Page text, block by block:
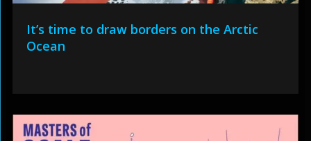
It’s time to draw borders on the Arctic
Ocean